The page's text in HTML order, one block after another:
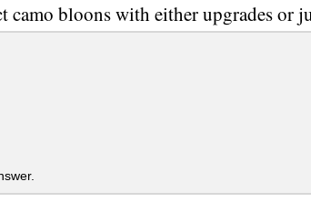
camo bloons with either upgrades or